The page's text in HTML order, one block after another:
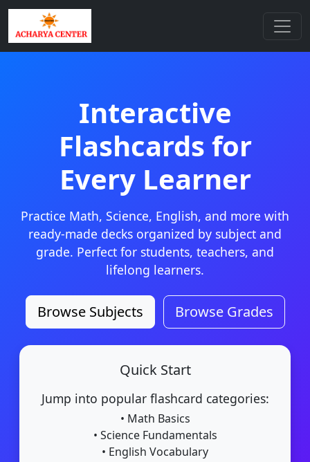
Interactive
Flashcards for
Every Learner
Practice Math, Science, English, and more with
ready-made decks organized by subject and
grade. Perfect for students, teachers, and
lifelong learners.
Browse Subjects Browse Grades
Quick Start
Jump into popular flashcard categories:
• Math Basics
• Science Fundamentals
• English Vocabulary